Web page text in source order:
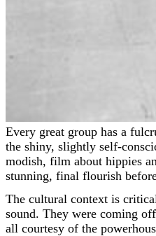
Every great group has a fulcrum, a moment when the axis of their world shifts, even if the sound remains perfectly polished. For The Supremes, that pivot point arrived wrapped in
the shiny, slightly self-
modish, film about hippies
stunning, final flourish
The cultural context is
sound. They were coming
all courtesy of the